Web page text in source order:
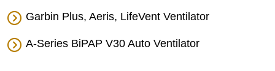
Garbin Plus, Aeris, LifeVent Ventilator
A-Series BiPAP V30 Auto Ventilator